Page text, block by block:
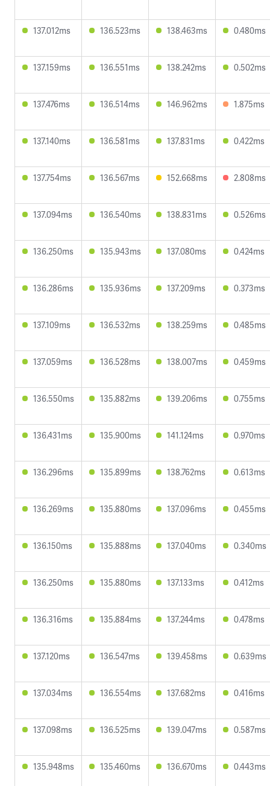
137.012ms 136.523ms 138.463ms 0.480ms
137.159ms 136.551ms 138.242ms 0.502ms
137.476ms 136.514ms 146.962ms 1.875ms
137.140ms 136.581ms 137.831ms 0.422ms
137.754ms 136.567ms 152.668ms 2.808ms
137.094ms 136.540ms 138.831ms 0.526ms
136.250ms 135.943ms 137.080ms 0.424ms
136.286ms 135.936ms 137.209ms 0.373ms
137.109ms 136.532ms 138.259ms 0.485ms
137.059ms 136.528ms 138.007ms 0.459ms
136.550ms 135.882ms 139.206ms 0.755ms
136.431ms 135.900ms 141.124ms 0.970ms
136.296ms 135.899ms 138.762ms 0.613ms
136.269ms 135.880ms 137.096ms 0.455ms
136.150ms 135.888ms 137.040ms 0.340ms
136.250ms 135.880ms 137.133ms 0.412ms
136.316ms 135.884ms 137.244ms 0.478ms
137.120ms 136.547ms 139.458ms 0.639ms
137.034ms 136.554ms 137.682ms 0.416ms
137.098ms 136.525ms 139.047ms 0.587ms
135.948ms 135.460ms 136.670ms 0.443ms